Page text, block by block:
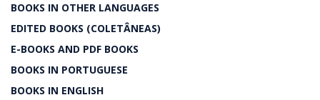
BOOKS IN OTHER LANGUAGES
EDITED BOOKS (COLETÂNEAS)
E-BOOKS AND PDF BOOKS
BOOKS IN PORTUGUESE
BOOKS IN ENGLISH